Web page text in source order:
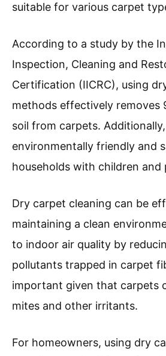
suitable for various carpet
According to a study by the
Inspection, Cleaning and
Certification (IICRC), using
methods effectively removes
soil from carpets.
environmentally friendly and
households with children and
Dry carpet cleaning can be
maintaining a clean
to indoor air quality by
pollutants trapped in carpet
important given that carpets
mites and other irritants.
For homeowners, using dry